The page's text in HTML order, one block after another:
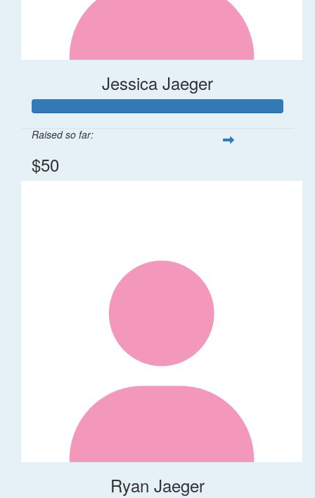
Jessica Jaeger
Raised so far:
$50
Ryan Jaeger